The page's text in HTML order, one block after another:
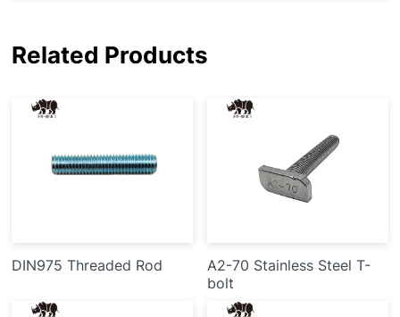
Related Products
DIN975 Threaded Rod
A2-70 Stainless Steel T-
bolt